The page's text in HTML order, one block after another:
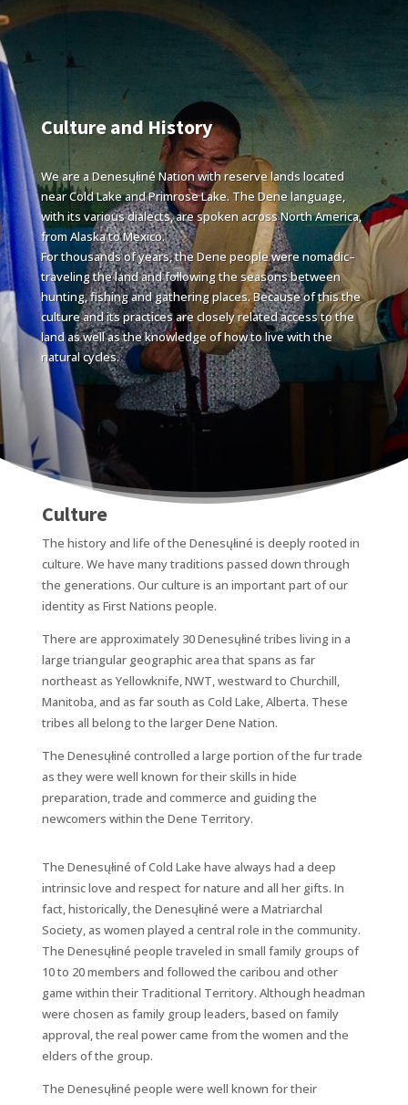
Culture and History
We are a Denesųłiné Nation with reserve lands located
near Cold Lake and Primrose Lake. The Dene language,
with its various dialects, are spoken across North America,
from Alaska to Mexico.
For thousands of years, the Dene people were nomadic–
traveling the land and following the seasons between
hunting, fishing and gathering places. Because of this the
culture and its practices are closely related access to the
land as well as the knowledge of how to live with the
natural cycles.
Culture
The history and life of the Denesųłiné is deeply rooted in
culture. We have many traditions passed down through
the generations. Our culture is an important part of our
identity as First Nations people.
There are approximately 30 Denesųłiné tribes living in a
large triangular geographic area that spans as far
northeast as Yellowknife, NWT, westward to Churchill,
Manitoba, and as far south as Cold Lake, Alberta. These
tribes all belong to the larger Dene Nation.
The Denesųłiné controlled a large portion of the fur trade
as they were well known for their skills in hide
preparation, trade and commerce and guiding the
newcomers within the Dene Territory.
The Denesųłiné of Cold Lake have always had a deep
intrinsic love and respect for nature and all her gifts. In
fact, historically, the Denesųłiné were a Matriarchal
Society, as women played a central role in the community.
The Denesųłiné people traveled in small family groups of
10 to 20 members and followed the caribou and other
game within their Traditional Territory. Although headman
were chosen as family group leaders, based on family
approval, the real power came from the women and the
elders of the group.
The Denesųłiné people were well known for their